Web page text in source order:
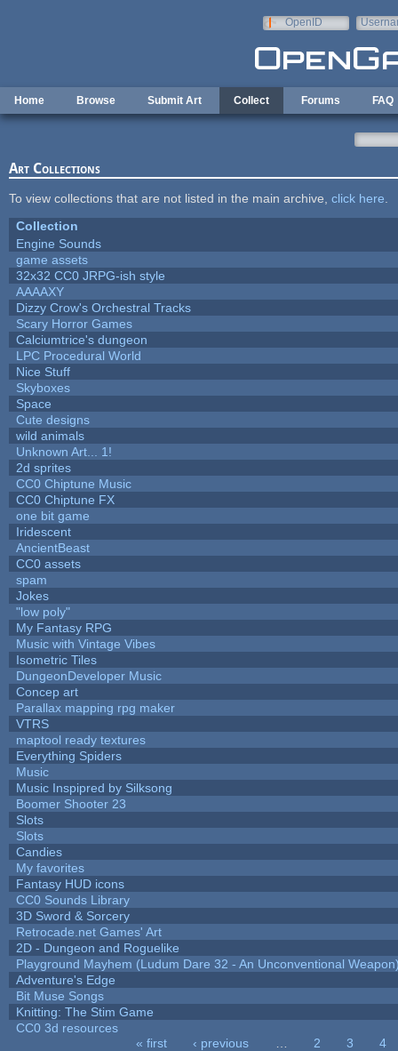
OpenID
Home Browse Submit Art Collect Forums FAQ
Art Collections
To view collections that are not listed in the main archive, click here
Collection
Engine Sounds
game assets
32x32 CC0 JRPG-ish style
AAAAXY
Dizzy Crow's Orchestral Tracks
Scary Horror Games
Calciumtrice's dungeon
LPC Procedural World
Nice Stuff
Skyboxes
Space
Cute designs
wild animals
Unknown Art... 1!
2d sprites
CC0 Chiptune Music
CC0 Chiptune FX
one bit game
Iridescent
AncientBeast
CC0 assets
spam
Jokes
"low poly"
My Fantasy RPG
Music with Vintage Vibes
Isometric Tiles
DungeonDeveloper Music
Concep art
Parallax mapping rpg maker
VTRS
maptool ready textures
Everything Spiders
Music
Music Inspipred by Silksong
Boomer Shooter 23
Slots
Slots
Candies
My favorites
Fantasy HUD icons
CC0 Sounds Library
3D Sword & Sorcery
Retrocade.net Games' Art
2D - Dungeon and Roguelike
Playground Mayhem (Ludum Dare 32 - An Unconventional
Adventure's Edge
Bit Muse Songs
Knitting: The Stim Game
CC0 3d resources
« first ‹ previous 2 3
4